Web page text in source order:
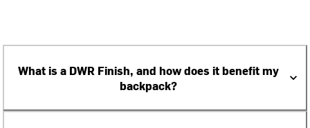
What is a DWR Finish, and how does it benefit my
backpack?